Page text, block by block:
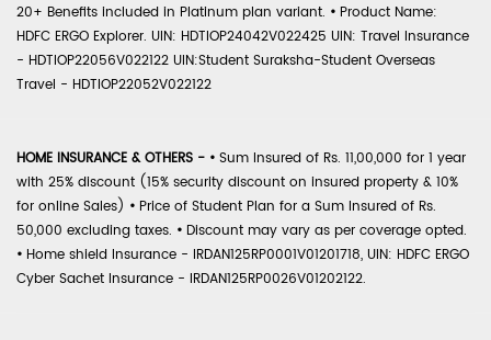
20+ Benefits included in Platinum plan variant. • Product Name:
HDFC ERGO Explorer. UIN: HDTIOP24042V022425 UIN: Travel Insurance
- HDTIOP22056V022122 UIN:Student Suraksha-Student Overseas
Travel - HDTIOP22052V022122
HOME INSURANCE & OTHERS - • Sum Insured of Rs. 11,00,000 for 1 year
with 25% discount (15% security discount on insured property & 10%
for online Sales) • Price of Student Plan for a Sum Insured of Rs.
50,000 excluding taxes. • Discount may vary as per coverage opted.
• Home shield Insurance - IRDAN125RP0001V01201718, UIN: HDFC ERGO
Cyber Sachet Insurance - IRDAN125RP0026V01202122.